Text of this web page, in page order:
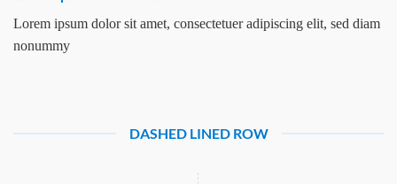
Lorem ipsum dolor sit amet, consectetuer adipiscing elit, sed diam
nonummy
DASHED LINED ROW